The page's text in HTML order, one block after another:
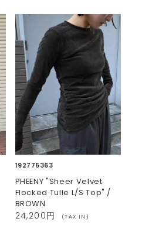
192775363
PHEENY "Sheer Velvet
Flocked Tulle L/S Top" /
BROWN
24,200円 (TAX IN)